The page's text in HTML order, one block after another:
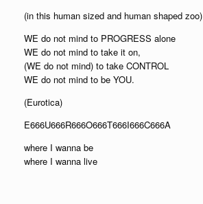
(in this human sized and human shaped zoo)
WE do not mind to PROGRESS alone
WE do not mind to take it on,
(WE do not mind) to take CONTROL
WE do not mind to be YOU.
(Eurotica)
E666U666R666O666T666I666C666A
where I wanna be
where I wanna live